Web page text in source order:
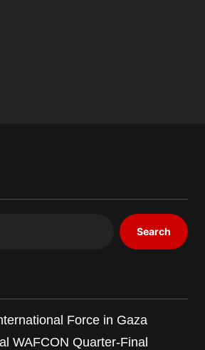
Search
Force in Gaza
WAFCON Quarter-Final